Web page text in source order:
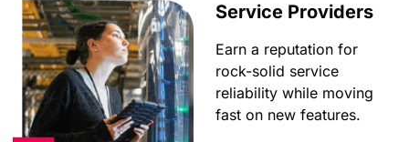
Service Providers
Earn a reputation for
rock-solid service
reliability while moving
fast on new features.